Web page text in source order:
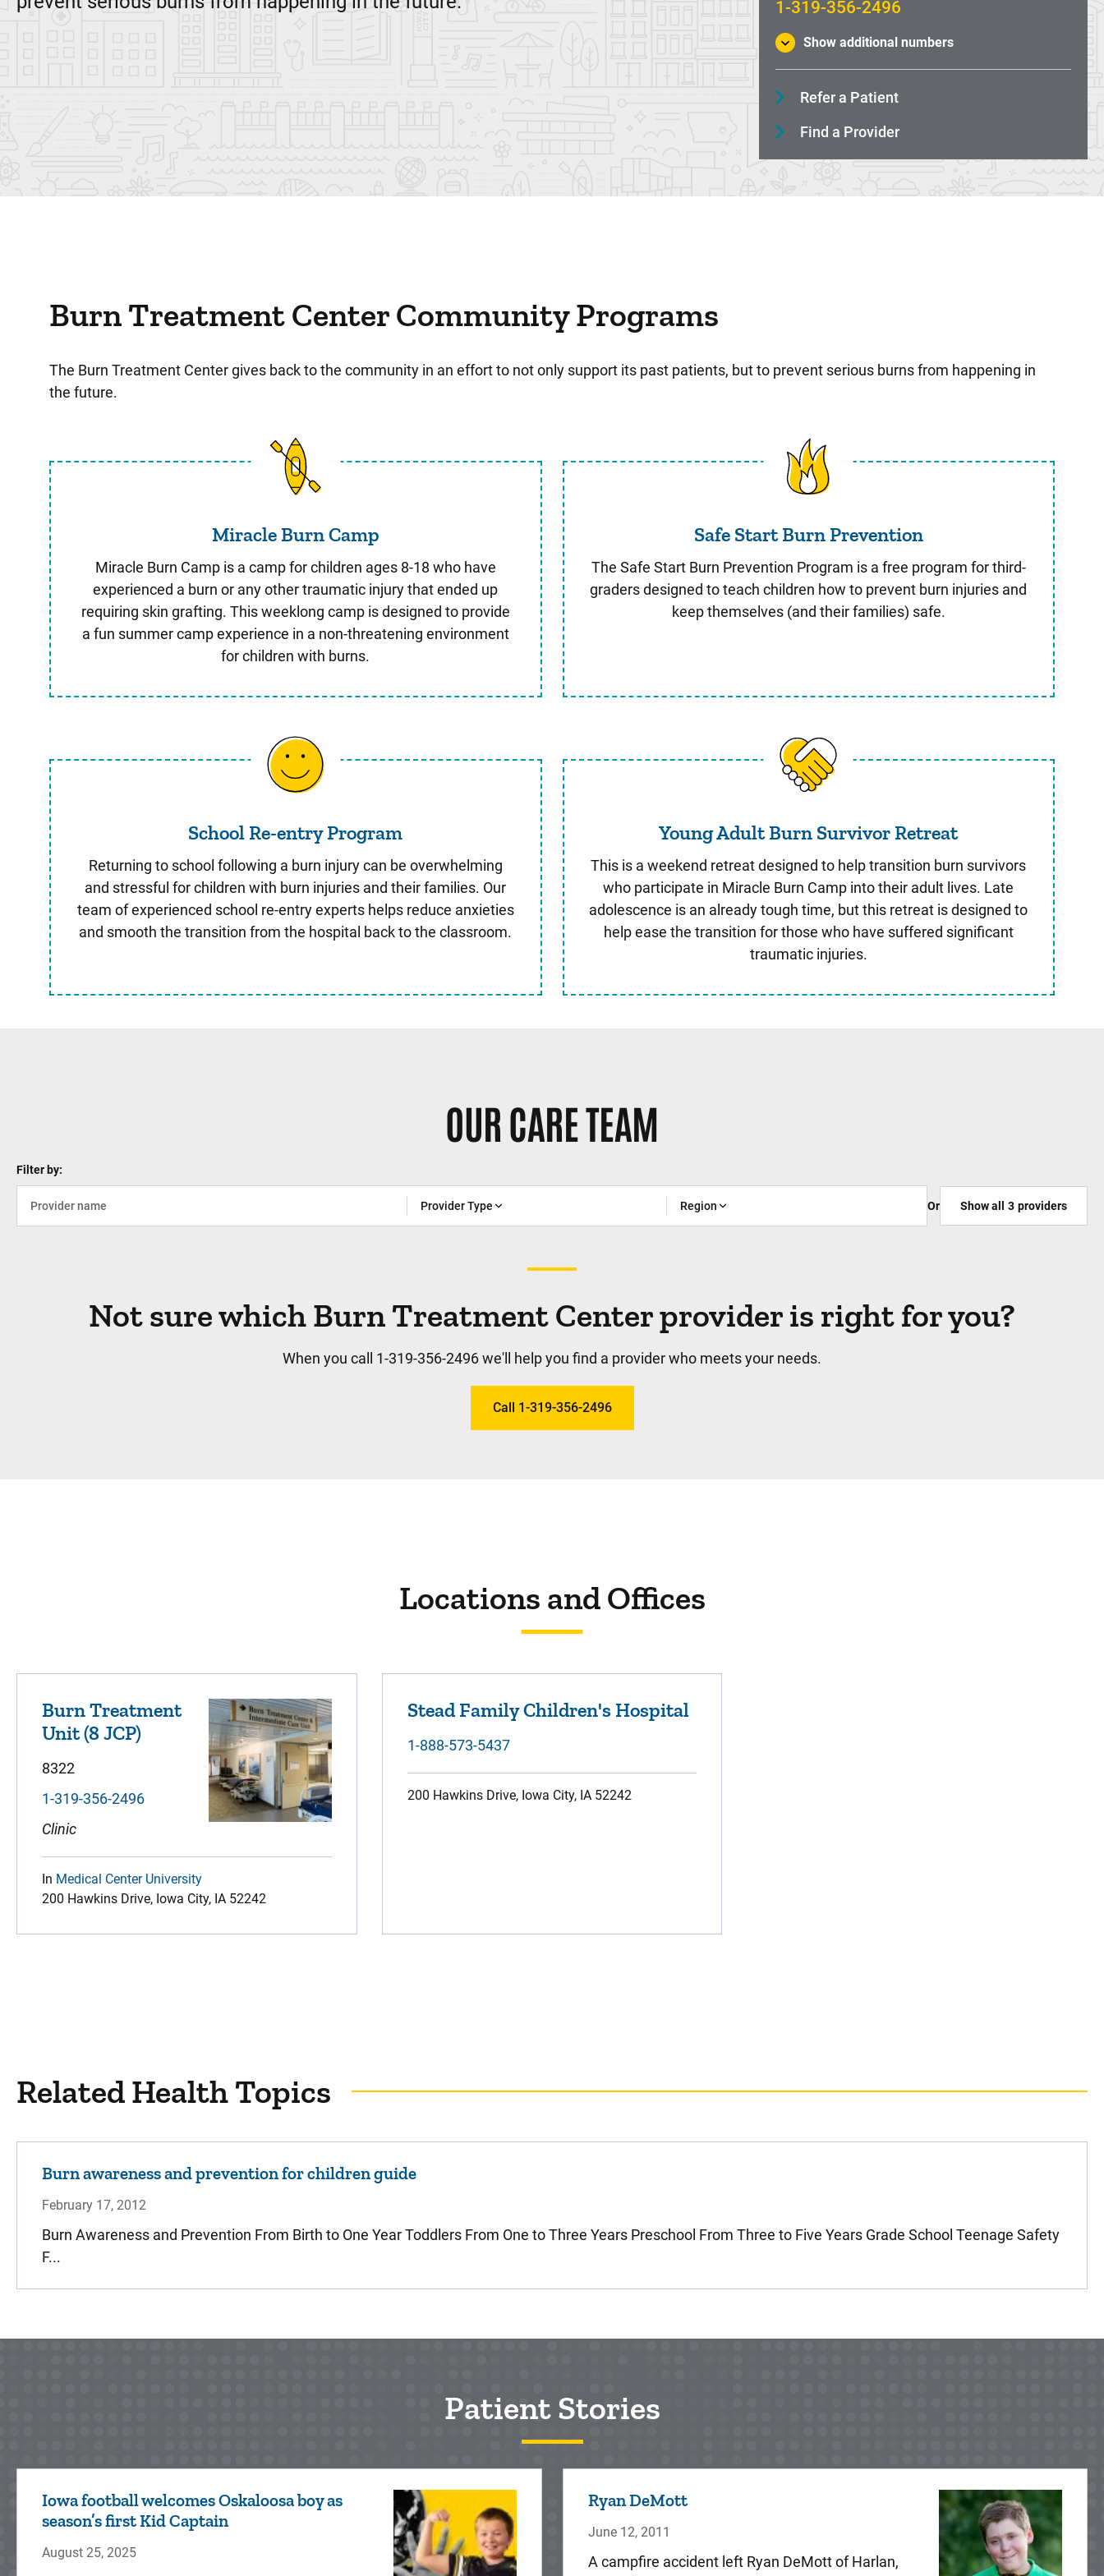
1-319-356-2496
Show additional numbers
Refer a Patient
Find a Provider
Burn Treatment Center Community Programs
The Burn Treatment Center gives back to the community in an effort to not only support its past patients, but to prevent serious burns from happening in
the future.
Miracle Burn Camp
Miracle Burn Camp
Miracle Burn Camp is a camp for children ages 8-18 who have
experienced a burn or any other traumatic injury that ended up
requiring skin grafting. This weeklong camp is designed to provide
a fun summer camp experience in a non-threatening environment
for children with burns.
Safe Start Burn Prevention
Safe Start Burn Prevention
The Safe Start Burn Prevention Program is a free program for third-
graders designed to teach children how to prevent burn injuries and
keep themselves (and their families) safe.
School Re-entry Program
School Re-entry Program
Returning to school following a burn injury can be overwhelming
and stressful for children with burn injuries and their families. Our
team of experienced school re-entry experts helps reduce anxieties
and smooth the transition from the hospital back to the classroom.
Young Adult Burn Survivor Retreat
Young Adult Burn Survivor Retreat
This is a weekend retreat designed to help transition burn survivors
who participate in Miracle Burn Camp into their adult lives. Late
adolescence is an already tough time, but this retreat is designed to
help ease the transition for those who have suffered significant
traumatic injuries.
OUR CARE TEAM
Filter by:
Provider Type Region Or Show all 3 providers
Not sure which Burn Treatment Center provider is right for you?
When you call 1-319-356-2496 we'll help you find a provider who meets your needs.
Call 1-319-356-2496
Locations and Offices
Burn Treatment
Unit (8 JCP)
8322
1-319-356-2496
Clinic
In Medical Center University
200 Hawkins Drive, Iowa City, IA 52242
Stead Family Children's Hospital
1-888-573-5437
200 Hawkins Drive, Iowa City, IA 52242
Related Health Topics
Burn awareness and prevention for children guide
February 17, 2012
Burn Awareness and Prevention From Birth to One Year Toddlers From One to Three Years Preschool From Three to Five Years Grade School Teenage Safety
F...
Patient Stories
Iowa football welcomes Oskaloosa boy as
season’s first Kid Captain
August 25, 2025
Ryan DeMott
June 12, 2011
A campfire accident left Ryan DeMott of Harlan,